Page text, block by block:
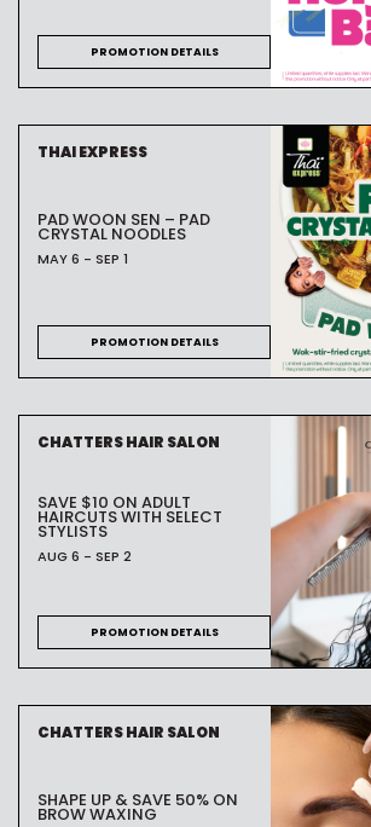
PROMOTION DETAILS
THAI EXPRESS
PAD WOON SEN – PAD
CRYSTAL NOODLES
MAY 6 - SEP 1
PROMOTION DETAILS
CHATTERS HAIR SALON
SAVE $10 ON ADULT
HAIRCUTS WITH SELECT
STYLISTS
AUG 6 - SEP 2
PROMOTION DETAILS
CHATTERS HAIR SALON
SHAPE UP & SAVE 50% ON
BROW WAXING